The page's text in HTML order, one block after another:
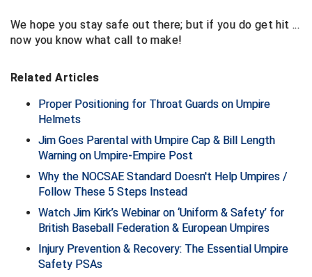
New York State Baseball Umpire Association
New York State Softball Officials
Next Level Umpires
NJCAA Region XIV Athletic Conference
North Attleboro Umpire Association
Northern California Officials Association
Northern California Officials Association Yuba City
We hope you stay safe out there; but if you do get hit ...
now you know what call to make!
Related Articles
Proper Positioning for Throat Guards on Umpire
Helmets
Jim Goes Parental with Umpire Cap & Bill Length
Warning on Umpire-Empire Post
Why the NOCSAE Standard Doesn't Help Umpires /
Follow These 5 Steps Instead
Watch Jim Kirk’s Webinar on ‘Uniform & Safety’ for
British Baseball Federation & European Umpires
Injury Prevention & Recovery: The Essential Umpire
Safety PSAs